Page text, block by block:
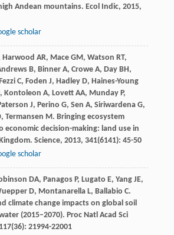
Andean mountains. Ecol Indic, 2015,
scholar
Harwood AR, Mace GM, Watson RT,
B, Binner A, Crowe A, Day BH,
C, Foden J, Hadley D, Haines-Young
, Kontoleon A, Lovett AA, Munday P,
J, Perino G, Sen A, Siriwardena G,
, Termansen M. Bringing ecosystem
economic decision-making: land use in
Science, 2013, 341(6141): 45-50
scholar
DA, Panagos P, Lugato E, Yang JE,
D, Montanarella L, Ballabio C.
climate change impacts on global soil
(2015–2070). Proc Natl Acad Sci
117(36): 21994-22001